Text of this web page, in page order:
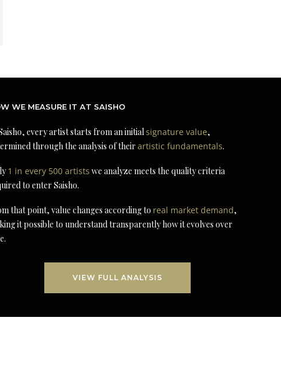
WE MEASURE IT AT SAISHO
every artist starts from an initialsignature value,
through the analysis of theirartistic fundamentals.
1 in every 500 artists we analyze meets the quality criteria
to enter Saisho.
that point, value changes according to real market demand,
it possible to understand transparently how it evolves over
VIEW FULL ANALYSIS